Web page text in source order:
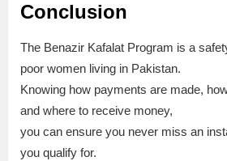
Conclusion
The Benazir Kafalat Program is a
poor women living in Pakistan.
Knowing how payments are made,
and where to receive money,
you can ensure you never miss an
you qualify for.